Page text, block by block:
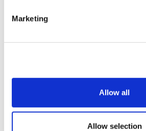
Marketing
Allow all
Allow selection
cleared for NHS use